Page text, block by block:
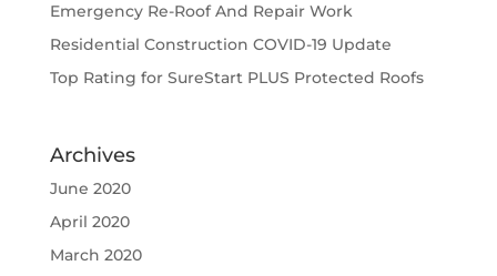
Emergency Re-Roof And Repair Work
Residential Construction COVID-19 Update
Top Rating for SureStart PLUS Protected Roofs
Archives
June 2020
April 2020
March 2020